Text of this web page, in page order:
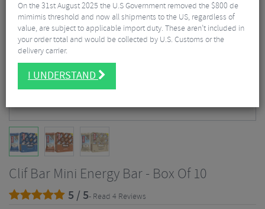
Clif Bar Mini Energy Bar - Box Of 10
5 / 5- Read 4 Reviews
On the 31st August 2025 the U.S Government removed the $800 de
mimimis threshold and now all shipments to the US, regardless of
value, are subject to applicable import duty. These aren’t included in
your order total and would be collected by U.S. Customs or the
delivery carrier.
I UNDERSTAND